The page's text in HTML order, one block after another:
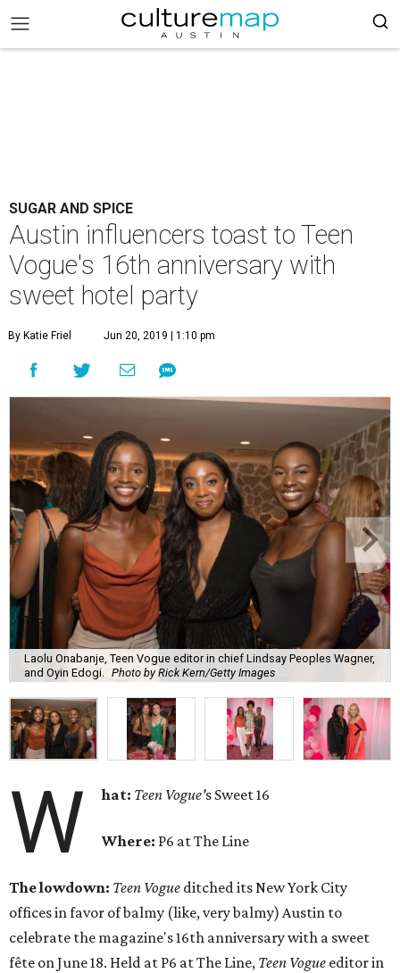
SUGAR AND SPICE
Austin influencers toast to Teen
Vogue's 16th anniversary with
sweet hotel party
By Katie Friel Jun 20, 2019 | 1:10 pm
Laolu Onabanje, Teen Vogue editor in chief Lindsay Peoples Wagner,
and Oyin Edogi.
Photo by Rick Kern/Getty Images
W hat: Teen Vogue's Sweet 16
Where: P6 at The Line
The lowdown: Teen Vogue ditched its New York City
offices in favor of balmy (like, very balmy) Austin to
celebrate the magazine's 16th anniversary with a sweet
fête on June 18. Held at P6 at The Line, Teen Vogue editor in